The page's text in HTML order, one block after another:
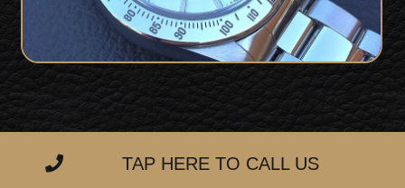
TAP HERE TO CALL US